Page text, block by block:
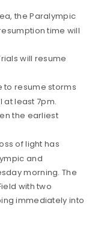
the Paralympic
time will
will resume
to resume storms
at least 7pm.
the earliest
of light has
and
morning. The
with two
immediately into